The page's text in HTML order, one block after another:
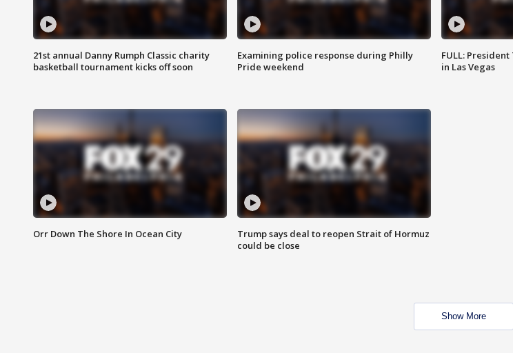
21st annual Danny Rumph Classic charity
basketball tournament kicks off soon
Examining police response during Philly
Pride weekend
FULL:
in Las Vegas
Orr Down The Shore In Ocean City
Trump says deal to reopen Strait of Hormuz
could be close
Show More